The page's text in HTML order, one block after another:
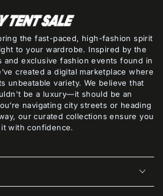
the fast-paced, high-fashion spirit
to your wardrobe. Inspired by the
and exclusive fashion events found in
created a digital marketplace where
unbeatable variety. We believe that
be a luxury—it should be an
navigating city streets or heading
our curated collections ensure you
with confidence.